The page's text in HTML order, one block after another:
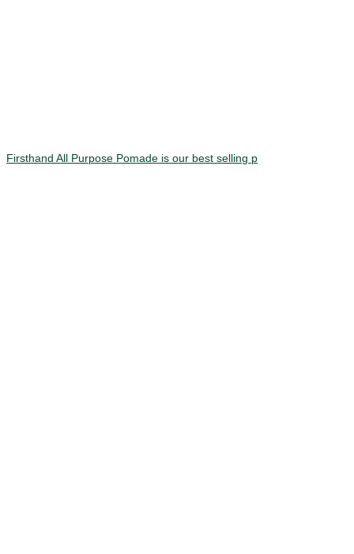
Firsthand All Purpose Pomade is our best selling p